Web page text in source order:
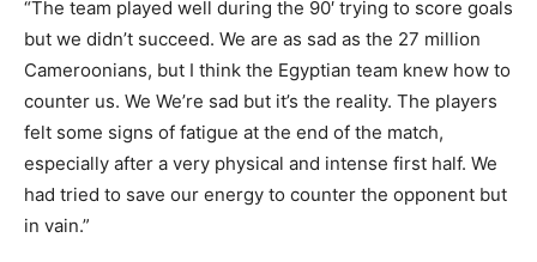
“The team played well during the 90′ ​​trying to score goals
but we didn’t succeed. We are as sad as the 27 million
Cameroonians, but I think the Egyptian team knew how to
counter us. We We’re sad but it’s the reality. The players
felt some signs of fatigue at the end of the match,
especially after a very physical and intense first half. We
had tried to save our energy to counter the opponent but
in vain.”